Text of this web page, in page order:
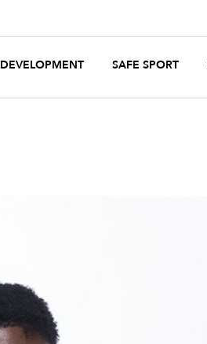
DEVELOPMENT SAFE SPORT